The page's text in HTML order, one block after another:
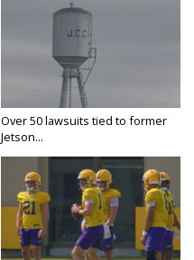
Over 50 lawsuits tied to former
Jetson...